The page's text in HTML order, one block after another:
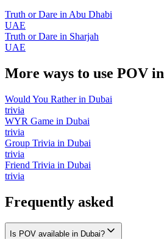
Truth or Dare in Abu Dhabi
UAE
Truth or Dare in Sharjah
UAE
More ways to use POV in
Would You Ratherin Dubai
trivia
WYR Game in Dubai
trivia
Group Trivia in Dubai
trivia
Friend Trivia in Dubai
trivia
Frequently asked
Is POV available in Dubai?